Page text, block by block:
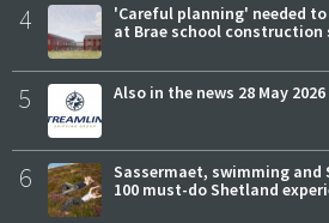
4
'Careful planning' needed
at Brae school construction
5 Also in the news 28 May 2026
6
Sassermaet, swimming
100 must-do Shetland